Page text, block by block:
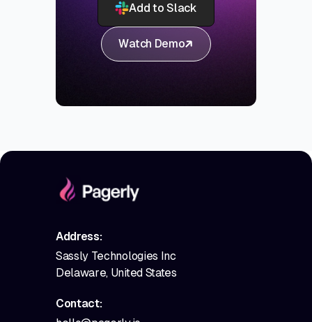
Add to Slack
Watch Demo
Address:
Sassly Technologies Inc
Delaware, United States
Contact: